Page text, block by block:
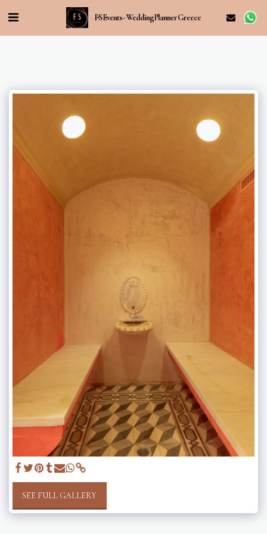
FS Events - Wedding Planner Greece
SEE FULL GALLERY